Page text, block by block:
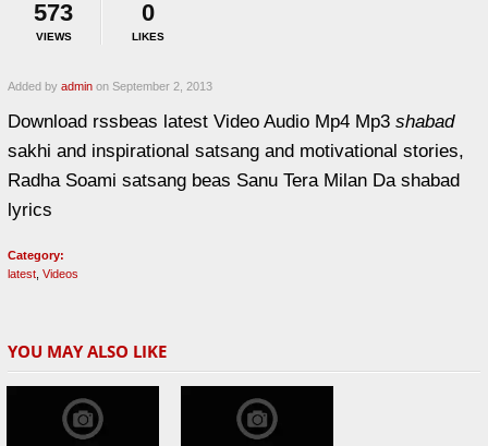
573
VIEWS
0
LIKES
Added by admin on September 2, 2013
Download rssbeas latest Video Audio Mp4 Mp3 shabad
sakhi and inspirational satsang and motivational stories,
Radha Soami satsang beas Sanu Tera Milan Da shabad
lyrics
Category:
latest, Videos
YOU MAY ALSO LIKE